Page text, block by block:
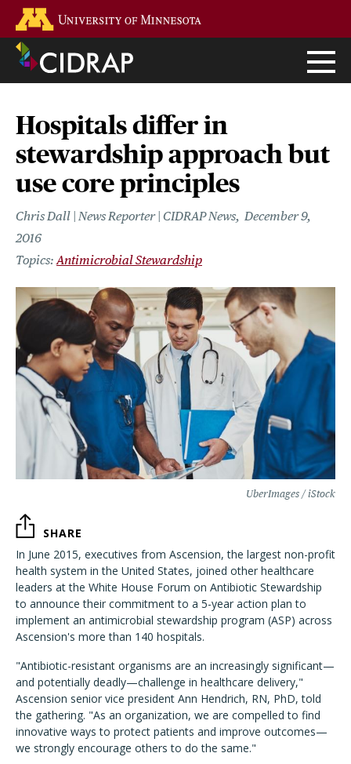
main
content
Hospitals differ in
stewardship approach but
use core principles
Chris Dall | News Reporter | CIDRAP News December 9,
2016
Antimicrobial Stewardship
UberImages / iStock
SHARE
In June 2015, executives from Ascension, the largest non-profit
health system in the United States, joined other healthcare
leaders at the White House Forum on Antibiotic Stewardship
to announce their commitment to a 5-year action plan to
implement an antimicrobial stewardship program (ASP) across
Ascension's more than 140 hospitals.
"Antibiotic-resistant organisms are an increasingly significant—
and potentially deadly—challenge in healthcare delivery,"
Ascension senior vice president Ann Hendrich, RN, PhD, told
the gathering. "As an organization, we are compelled to find
innovative ways to protect patients and improve outcomes—
we strongly encourage others to do the same."